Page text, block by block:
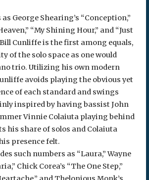
George Shearing’s “Conception,”
“My Shining Hour,” and “Just
Cunliffe is the first among equals,
of the solo space as one would
trio. Utilizing his own modern
avoids playing the obvious yet
of each standard and swings
inspired by having bassist John
Vinnie Colaiuta playing behind
his share of solos and Colaiuta
presence felt.
such numbers as “Laura,” Wayne
Chick Corea’s “The One Step,”